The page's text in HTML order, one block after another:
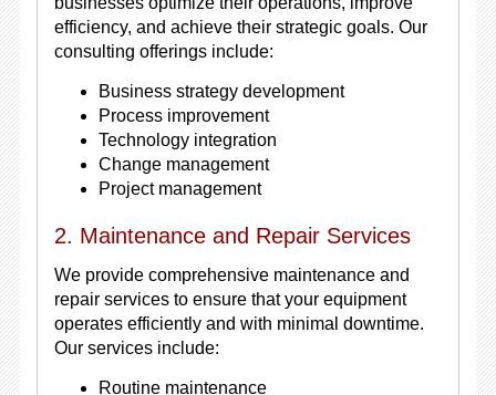
efficiency, and achieve their strategic goals. Our
consulting offerings include:
Business strategy development
Process improvement
Technology integration
Change management
Project management
2. Maintenance and Repair Services
We provide comprehensive maintenance and
repair services to ensure that your equipment
operates efficiently and with minimal downtime.
Our services include:
Routine maintenance